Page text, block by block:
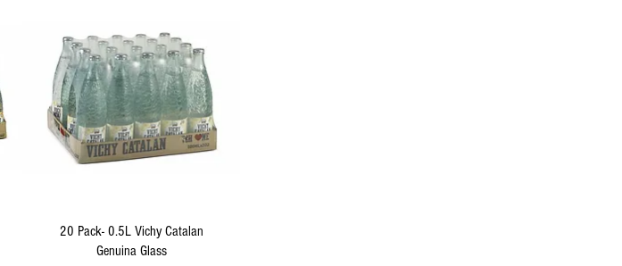
Quick View
20 Pack- 0.5L Vichy Catalan
Genuina Glass